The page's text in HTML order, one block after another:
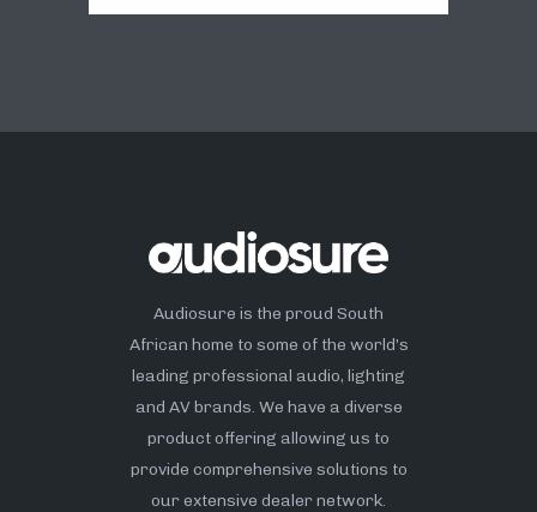
Audiosure is the proud South
African home to some of the world’s
leading professional audio, lighting
and AV brands. We have a diverse
product offering allowing us to
provide comprehensive solutions to
our extensive dealer network.